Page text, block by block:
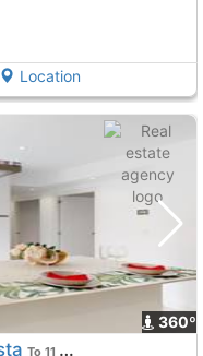
Location
360º
To 11 Kms. away from